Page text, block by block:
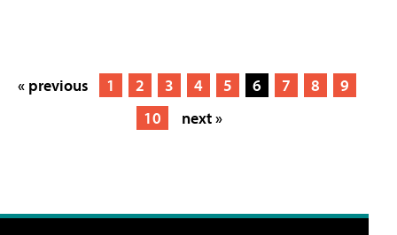
« previous 1 2 3 4 5 6 7 8
9
10
next »